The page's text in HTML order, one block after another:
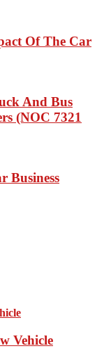
Of The Car
And Bus
(NOC 7321
Business
Vehicle